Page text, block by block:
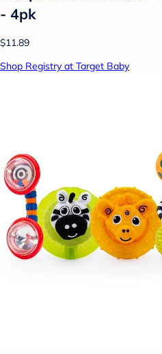
- 4pk
$11.89
Shop Registry at Target Baby